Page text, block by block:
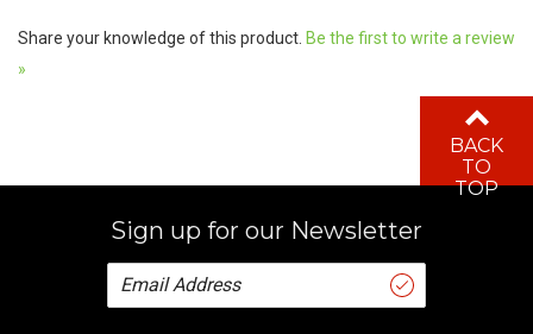
»
BACK
TO
TOP